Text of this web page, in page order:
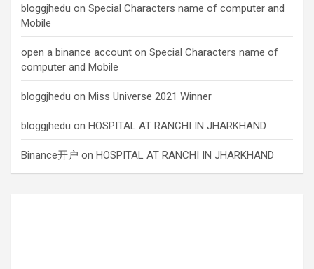
bloggjhedu on Special Characters name of computer and
Mobile
open a binance account on Special Characters name of
computer and Mobile
bloggjhedu on Miss Universe 2021 Winner
bloggjhedu on HOSPITAL AT RANCHI IN JHARKHAND
Binance开户 on HOSPITAL AT RANCHI IN JHARKHAND